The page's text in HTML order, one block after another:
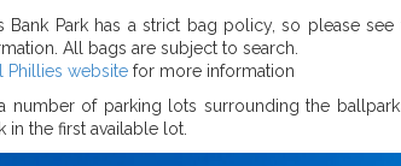
Bank Park has a strict bag policy, so please see
All bags are subject to search.
Phillies website for more information
number of parking lots surrounding the
in the first available lot.